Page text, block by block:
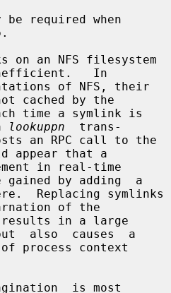
In
cached by the
lookuppn
  trans-
appear that a
gained by adding  a
of the
also  causes  a